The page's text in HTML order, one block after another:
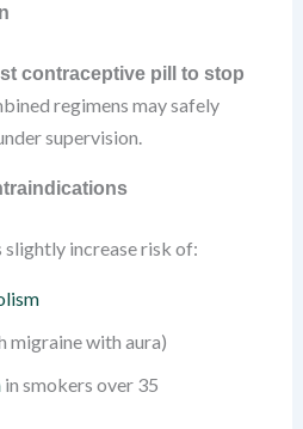
contraceptive pill to stop
regimens may safely
supervision.
increase risk of:
migraine with aura)
in smokers over 35